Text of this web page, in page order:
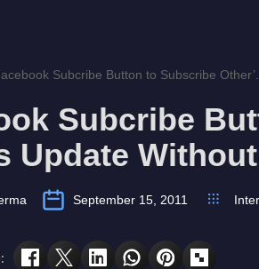
Subcribe Button to Subscribe Other’...
Subcribe
Update
September 15, 2011